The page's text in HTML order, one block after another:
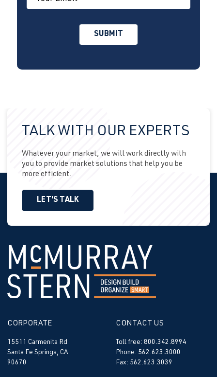
TALK WITH OUR EXPERTS
Whatever your market, we will work directly with
you to provide market solutions that help you be
more efficient.
LET'S TALK
CORPORATE
15511 Carmenita Rd
Santa Fe Springs, CA
90670
CONTACT US
Toll free: 800.342.8994
Phone: 562.623.3000
Fax: 562.623.3039